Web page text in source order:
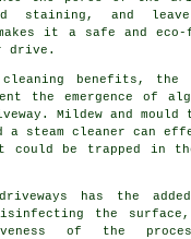
staining, and
makes it a safe and
drive.
benefits, the
the emergence of
Mildew and
a steam cleaner can
could be trapped in
has the
the surface,
of the